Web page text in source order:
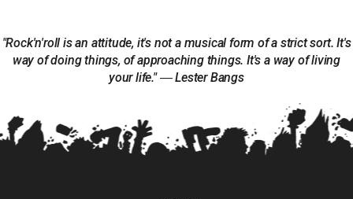
"Rock'n'roll is an attitude, it's not a musical form of a strict sort. It's
way of doing things, of approaching things. It's a way of living
your life." ― Lester Bangs